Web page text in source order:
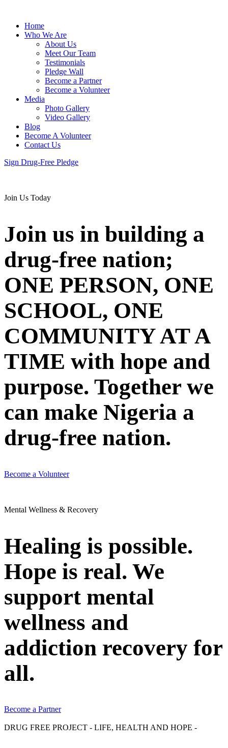
Home
Who We Are
About Us
Meet Our Team
Testimonials
Pledge Wall
Become a Partner
Become a Volunteer
Media
Photo Gallery
Video Gallery
Blog
Become A Volunteer
Contact Us
Sign Drug-Free Pledge
Join Us Today
Join us in building a
drug-free nation;
ONE PERSON, ONE
SCHOOL, ONE
COMMUNITY AT A
TIME with hope and
purpose. Together we
can make Nigeria a
drug-free nation.
Become a Volunteer
Mental Wellness & Recovery
Healing is possible.
Hope is real. We
support mental
wellness and
addiction recovery for
all.
Become a Partner
DRUG FREE PROJECT - LIFE, HEALTH AND HOPE -